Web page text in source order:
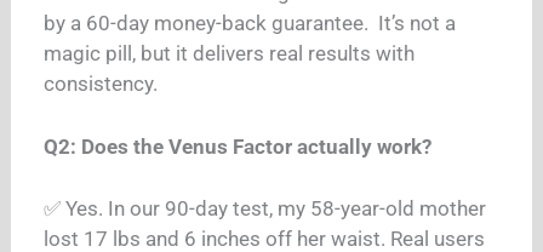
by a 60-day money-back guarantee. It’s not a
magic pill, but it delivers real results with
consistency.
Q2: Does the Venus Factor actually work?
✅ Yes. In our 90-day test, my 58-year-old mother
lost 17 lbs and 6 inches off her waist. Real users